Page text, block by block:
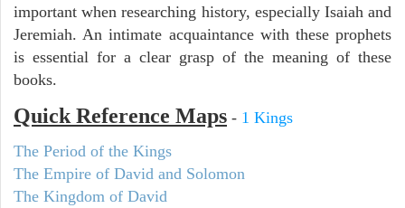
important when researching history, especially Isaiah and
Jeremiah. An intimate acquaintance with these prophets
is essential for a clear grasp of the meaning of these
books.
Quick Reference Maps - 1 Kings
The Period of the Kings
The Empire of David and Solomon
The Kingdom of David